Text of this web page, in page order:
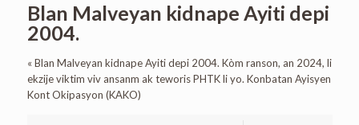
Blan Malveyan kidnape Ayiti depi
2004.
« Blan Malveyan kidnape Ayiti depi 2004. Kòm ranson, an 2024, li
ekzije viktim viv ansanm ak teworis PHTK li yo. Konbatan Ayisyen
Kont Okipasyon (KAKO)